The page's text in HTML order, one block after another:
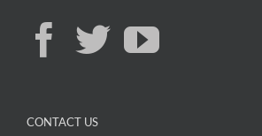
CONTACT US